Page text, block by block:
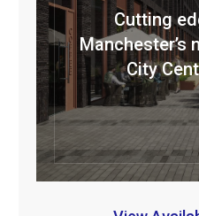
Cutting
Manchester’s
City